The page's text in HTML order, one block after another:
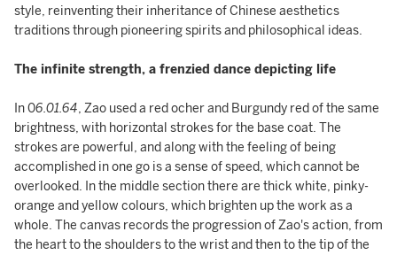
style, reinventing their inheritance of Chinese aesthetics
traditions through pioneering spirits and philosophical ideas.
The infinite strength, a frenzied dance depicting life
In 06.01.64, Zao used a red ocher and Burgundy red of the same
brightness, with horizontal strokes for the base coat. The
strokes are powerful, and along with the feeling of being
accomplished in one go is a sense of speed, which cannot be
overlooked. In the middle section there are thick white, pinky-
orange and yellow colours, which brighten up the work as a
whole. The canvas records the progression of Zao's action, from
the heart to the shoulders to the wrist and then to the tip of the